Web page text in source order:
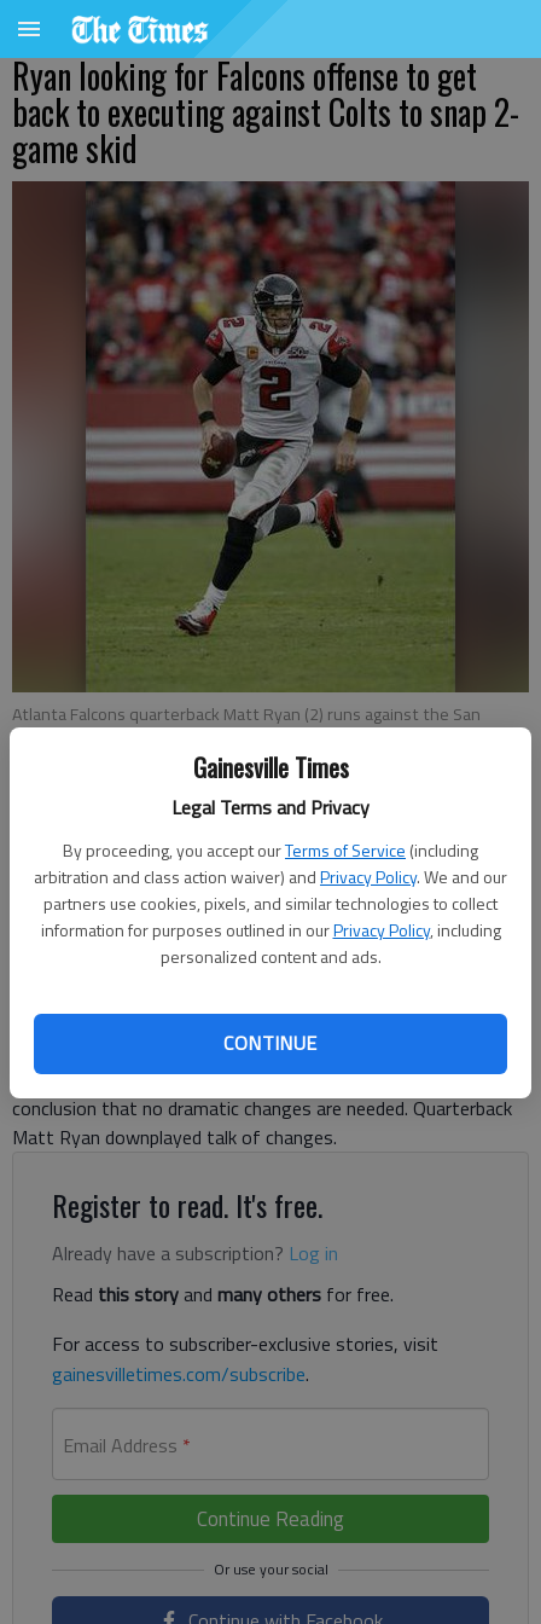
Gainesville Times
Legal Terms and Privacy
By proceeding, you accept ourTerms of Service (including
arbitration and class action waiver) andPrivacy Policy. We and our
partners use cookies, pixels, and similar technologies to collect
information for purposes outlined in ourPrivacy Policy, including
personalized content and ads.
CONTINUE
Ryan looking for Falcons offense to get
back to executing against Colts to snap 2-
game skid
Atlanta Falcons quarterback Matt Ryan (2) runs against the San
Charles Odum
Associated Press
Updated: Nov 18, 2015, 11:51 PM
Published: Nov 19, 2015, 12:07 AM
FLOWERY BRANCH — A bye week gave Falcons coach Dan
Quinn a chance to consider tweaks to the team’s slumping
offense. The open week also provided time for a possible
conclusion that no dramatic changes are needed. Quarterback
Matt Ryan downplayed talk of changes.
Register to read. It's free.
Already have a subscription? Log in
Read this storyand many others for free.
For access to subscriber-exclusive stories, visit
gainesvilletimes.com/subscribe.
Email Address *
Continue Reading